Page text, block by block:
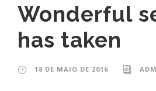
Wonderful
has taken
18 DE MAIO DE 2016